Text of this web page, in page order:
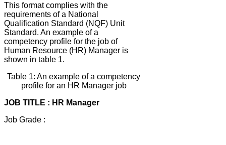
This format complies with the
requirements of a National
Qualification Standard (NQF) Unit
Standard. An example of a
competency profile for the job of
Human Resource (HR) Manager is
shown in table 1.
Table 1: An example of a competency
profile for an HR Manager job
JOB TITLE : HR Manager
Job Grade :